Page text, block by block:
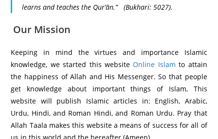
learns and teaches the Qur’ān.” (Bukhari: 5027).
Our Mission
Keeping in mind the virtues and importance Islamic
knowledge, we started this websiteOnline Islam to attain
the happiness of Allah and His Messenger. So that people
get knowledge about important things of Islam, This
website will publish Islamic articles in: English, Arabic,
Urdu, Hindi, and Roman Hindi, and Roman Urdu. Pray that
Allah Taala makes this website a means of success for all of